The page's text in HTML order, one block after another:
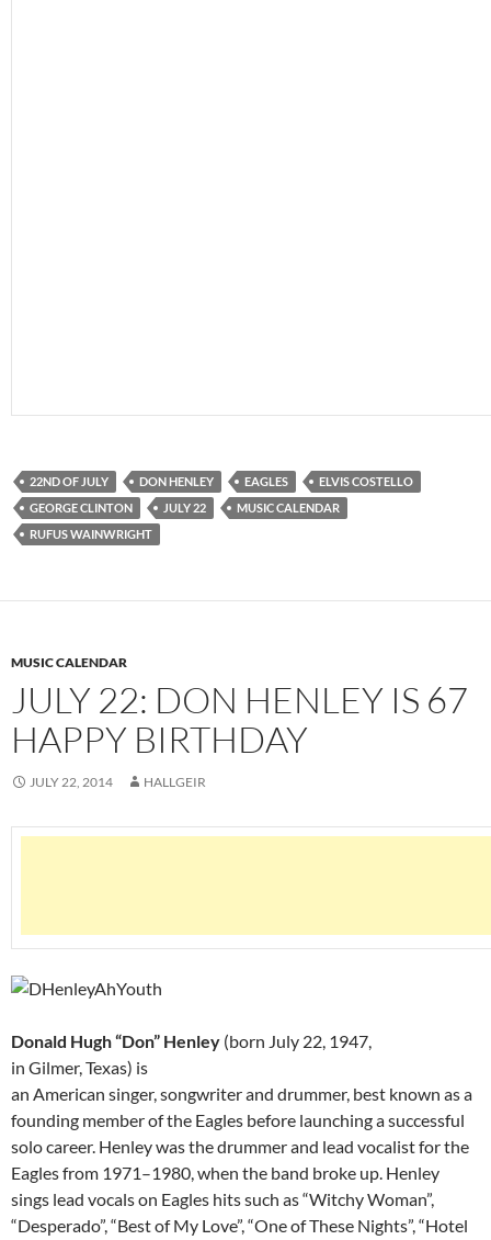
22ND OF JULY DON HENLEY EAGLES
ELVIS COSTELLO
GEORGE CLINTON
JULY 22
MUSIC CALENDAR
RUFUS WAINWRIGHT
MUSIC CALENDAR
JULY 22: DON HENLEY IS 67
HAPPY BIRTHDAY
JULY 22, 2014 HALLGEIR
Donald Hugh “Don” Henley (born July 22, 1947,
in Gilmer, Texas) is
an American singer, songwriter and drummer, best known as a
founding member of the Eagles before launching a successful
solo career. Henley was the drummer and lead vocalist for the
Eagles from 1971–1980, when the band broke up. Henley
sings lead vocals on Eagles hits such as “Witchy Woman”,
“Desperado”, “Best of My Love”, “One of These Nights”, “Hotel